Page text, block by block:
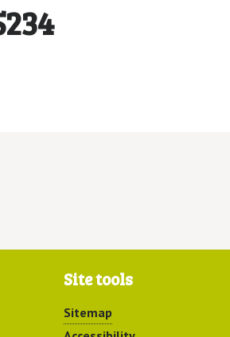
Site tools
Sitemap